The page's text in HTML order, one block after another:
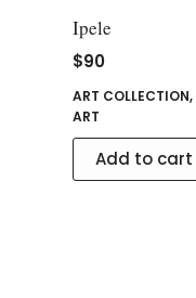
Ipele
$90
ART COLLECTION,
ART
Add to cart